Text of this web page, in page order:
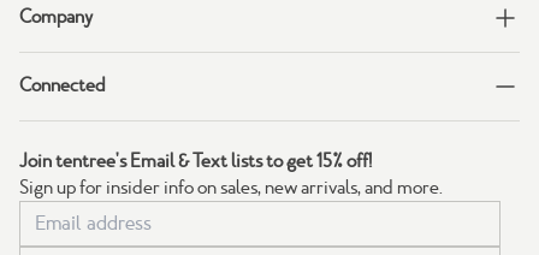
Company
Connected
Join tentree's Email & Text lists to get 15% off!
Sign up for insider info on sales, new arrivals, and more.